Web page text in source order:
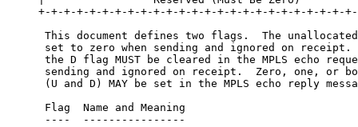
+-+-+-+-+-+-+-+-+-+-+-+-+-+-+-+-+-+-+-+-+-+-+-+-
This document defines two flags.  The
set to zero when sending and ignored on receipt.
the D flag MUST be cleared in the MPLS echo
sending and ignored on receipt.  Zero, one, or
(U and D) MAY be set in the MPLS echo reply
      Flag  Name and Meaning
      ----  ----------------